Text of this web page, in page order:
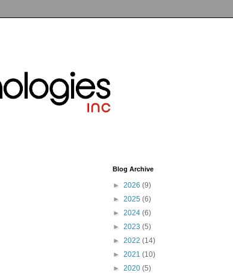
Blog Archive
► 2026 (9)
► 2025 (6)
► 2024 (6)
► 2023 (5)
► 2022 (14)
► 2021 (10)
► 2020 (5)